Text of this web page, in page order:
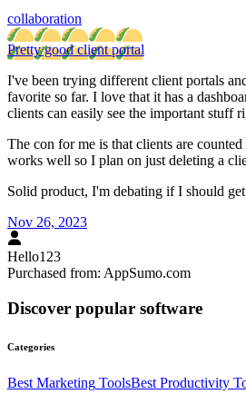
collaboration
Pretty good client portal
I've been trying different client portals
favorite so far. I love that it has a
clients can easily see the important stuff
The con for me is that clients are
works well so I plan on just deleting a
Solid product, I'm debating if I should
Nov 26, 2023
Hello123
Purchased from: AppSumo.com
Discover popular software
Categories
Best Marketing ToolsBest Productivity